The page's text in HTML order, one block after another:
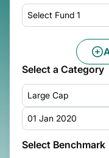
Select Fund 1
Select a Category
Large Cap
01 Jan 2020
Select Benchmark